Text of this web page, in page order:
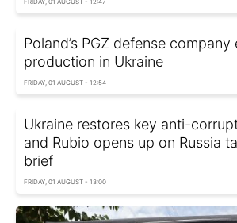
FRIDAY, 01 AUGUST - 12:47
Poland’s PGZ defense
production in Ukraine
FRIDAY, 01 AUGUST - 12:54
Ukraine restores key anti-
and Rubio opens up on Russia
brief
FRIDAY, 01 AUGUST - 13:00